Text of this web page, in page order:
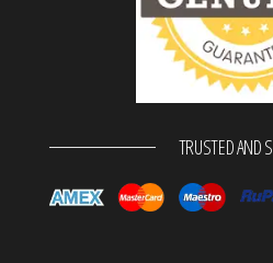
TRUSTED AND